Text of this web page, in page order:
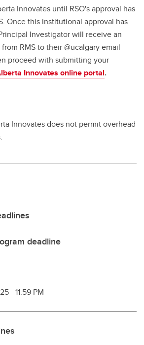
Innovates until RSO's approval has
Once this institutional approval has
Investigator will receive an
RMS to their @ucalgary email
proceed with submitting your
Innovates online portal.
Innovates does not permit overhead
deadline
- 11:59 PM